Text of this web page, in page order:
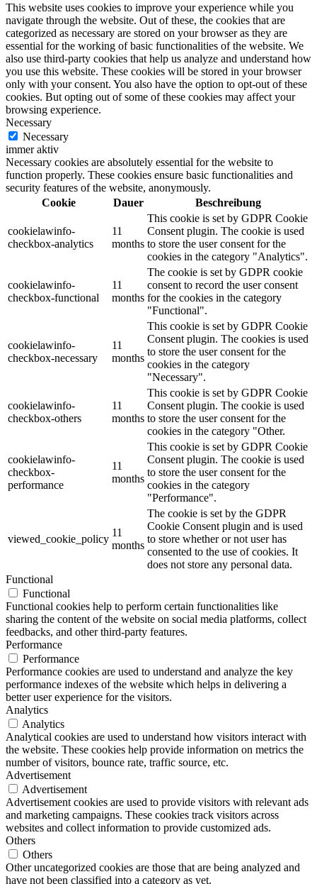
This website uses cookies to improve your experience while you
navigate through the website. Out of these, the cookies that are
categorized as necessary are stored on your browser as they are
essential for the working of basic functionalities of the website. We
also use third-party cookies that help us analyze and understand how
you use this website. These cookies will be stored in your browser
only with your consent. You also have the option to opt-out of these
cookies. But opting out of some of these cookies may affect your
browsing experience.
Necessary
Necessary
immer aktiv
Necessary cookies are absolutely essential for the website to
function properly. These cookies ensure basic functionalities and
security features of the website, anonymously.
Cookie
Dauer Beschreibung
cookielawinfo-
checkbox-analytics
11
months
This cookie is set by GDPR Cookie
Consent plugin. The cookie is used
to store the user consent for the
cookies in the category "Analytics".
cookielawinfo-
checkbox-functional
11
months
The cookie is set by GDPR cookie
consent to record the user consent
for the cookies in the category
"Functional".
cookielawinfo-
checkbox-necessary
11
months
This cookie is set by GDPR Cookie
Consent plugin. The cookies is used
to store the user consent for the
cookies in the category
"Necessary".
cookielawinfo-
checkbox-others
11
months
This cookie is set by GDPR Cookie
Consent plugin. The cookie is used
to store the user consent for the
cookies in the category "Other.
cookielawinfo-
checkbox-
performance
11
months
This cookie is set by GDPR Cookie
Consent plugin. The cookie is used
to store the user consent for the
cookies in the category
"Performance".
viewed_cookie_policy
11
months
The cookie is set by the GDPR
Cookie Consent plugin and is used
to store whether or not user has
consented to the use of cookies. It
does not store any personal data.
Functional
Functional
Functional cookies help to perform certain functionalities like
sharing the content of the website on social media platforms, collect
feedbacks, and other third-party features.
Performance
Performance
Performance cookies are used to understand and analyze the key
performance indexes of the website which helps in delivering a
better user experience for the visitors.
Analytics
Analytics
Analytical cookies are used to understand how visitors interact with
the website. These cookies help provide information on metrics the
number of visitors, bounce rate, traffic source, etc.
Advertisement
Advertisement
Advertisement cookies are used to provide visitors with relevant ads
and marketing campaigns. These cookies track visitors across
websites and collect information to provide customized ads.
Others
Others
Other uncategorized cookies are those that are being analyzed and
have not been classified into a category as yet.